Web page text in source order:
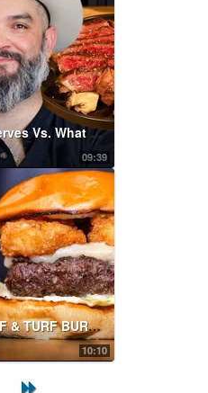
09:39
What A Chef Serves Vs. What A Chef Eats
10:10
THE BEST SURF & TURF BURGER...WOW! | SAM THE COOKING GUY